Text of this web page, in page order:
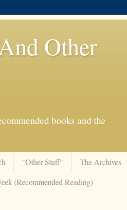
Other
books and the
"Other Stuff"
The Archives
(Recommended Reading)